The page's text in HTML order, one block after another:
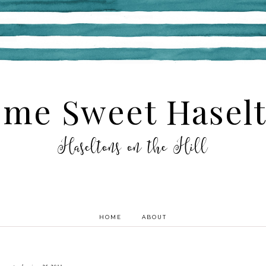
Sweet
Haseltons on the Hill
HOME ABOUT